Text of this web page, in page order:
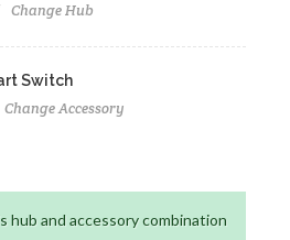
Change Hub
Switch
Change Accessory
hub and accessory combination